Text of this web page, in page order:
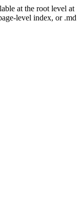
at the root level at
level index, or .md